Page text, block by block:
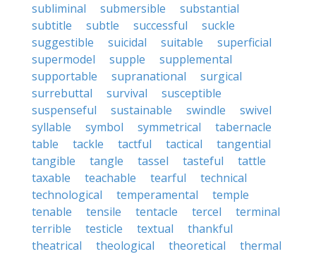
subliminal
submersible
substantial
subtitle
subtle successful
suckle
suggestible
suicidal suitable
superficial
supermodel
supple
supplemental
supportable
supranational
surgical
surrebuttal
survival
susceptible
suspenseful
sustainable swindle
swivel
syllable
symbol symmetrical
tabernacle
table
tackle tactful tactical
tangential
tangible
tangle tassel tasteful
tattle
taxable
teachable tearful
technical
technological
temperamental
temple
tenable
tensile tentacle tercel
terminal
terrible
testicle textual
thankful
theatrical
theological theoretical
thermal